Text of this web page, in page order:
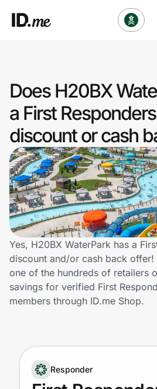
Clothing & Accessories
Health & Beauty
Sports & Outdoors
Travel & Entertainment
Lifestyle
Technology & Office
Home, Auto & Pets
Shopping & Delivery
Get the extension
Does H20BX
a First
discount or cash
Yes, H20BX WaterPark has a
discount and/or cash back offer!
one of the hundreds of retailers
savings for verified First
members through ID.me Shop.
Responder